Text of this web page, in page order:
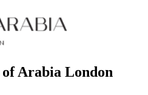
Arabia London